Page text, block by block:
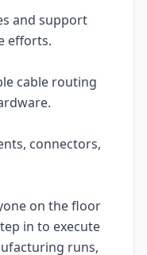
and support
efforts.
cable routing
connectors,
on the floor
in to execute
runs,